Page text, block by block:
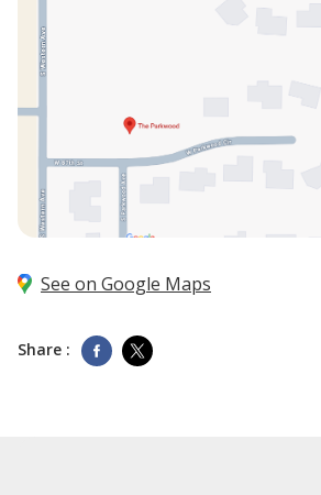
See on Google Maps
Share :